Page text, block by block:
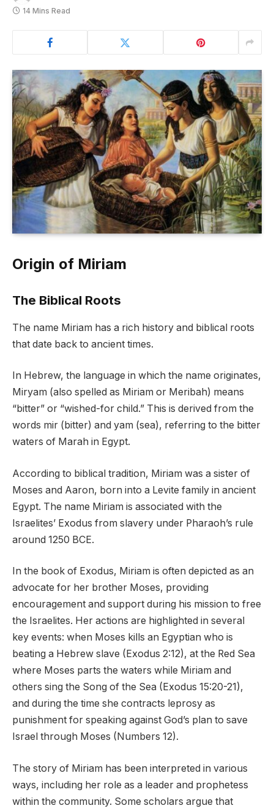
14 Mins Read
Origin of Miriam
The Biblical Roots
The name Miriam has a rich history and biblical roots
that date back to ancient times.
In Hebrew, the language in which the name originates,
Miryam (also spelled as Miriam or Meribah) means
“bitter” or “wished-for child.” This is derived from the
words mir (bitter) and yam (sea), referring to the bitter
waters of Marah in Egypt.
According to biblical tradition, Miriam was a sister of
Moses and Aaron, born into a Levite family in ancient
Egypt. The name Miriam is associated with the
Israelites’ Exodus from slavery under Pharaoh’s rule
around 1250 BCE.
In the book of Exodus, Miriam is often depicted as an
advocate for her brother Moses, providing
encouragement and support during his mission to free
the Israelites. Her actions are highlighted in several
key events: when Moses kills an Egyptian who is
beating a Hebrew slave (Exodus 2:12), at the Red Sea
where Moses parts the waters while Miriam and
others sing the Song of the Sea (Exodus 15:20-21),
and during the time she contracts leprosy as
punishment for speaking against God’s plan to save
Israel through Moses (Numbers 12).
The story of Miriam has been interpreted in various
ways, including her role as a leader and prophetess
within the community. Some scholars argue that